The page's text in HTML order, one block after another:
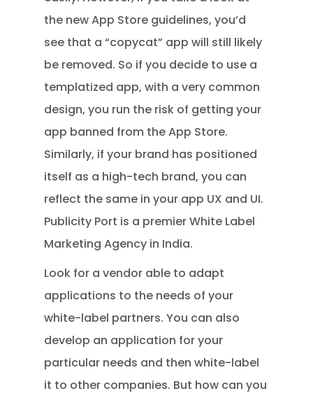
the new App Store guidelines, you’d
see that a “copycat” app will still likely
be removed. So if you decide to use a
templatized app, with a very common
design, you run the risk of getting your
app banned from the App Store.
Similarly, if your brand has positioned
itself as a high-tech brand, you can
reflect the same in your app UX and UI.
Publicity Port is a premier White Label
Marketing Agency in India.
Look for a vendor able to adapt
applications to the needs of your
white-label partners. You can also
develop an application for your
particular needs and then white-label
it to other companies. But how can you